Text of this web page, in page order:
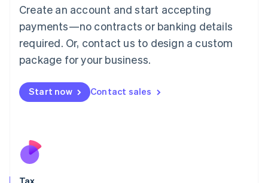
Create an account and start accepting
payments—no contracts or banking details
required. Or, contact us to design a custom
package for your business.
Start now Contact sales
Luxembourg
FrançaisDeutsch English
Mainland China
简体中文 English
Malaysia
Malta
English
Nederlands
New Zealand